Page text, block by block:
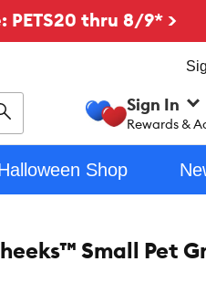
thru 8/9* >
Search
Sign In
Rewards &
Shop
Small Pet